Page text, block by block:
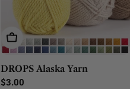
Choose Options
DROPS Alaska Yarn
Regular
$3.00